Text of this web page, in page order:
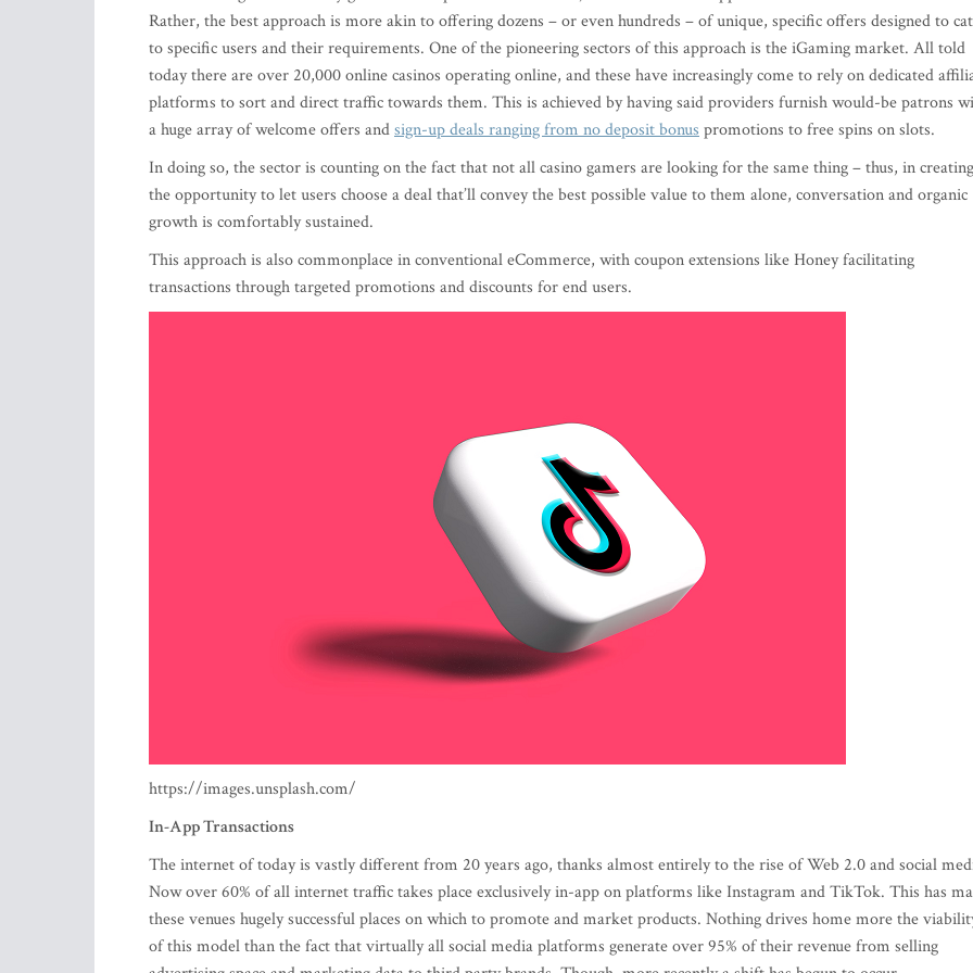
Rather, the best approach is more akin to offering dozens – or even hundreds – of unique, specific offers designed to
to specific users and their requirements. One of the pioneering sectors of this approach is the iGaming market. All told
today there are over 20,000 online casinos operating online, and these have increasingly come to rely on dedicated
platforms to sort and direct traffic towards them. This is achieved by having said providers furnish would-be patrons
a huge array of welcome offers andsign-up deals ranging from no deposit bonus promotions to free spins on slots.
In doing so, the sector is counting on the fact that not all casino gamers are looking for the same thing – thus, in creating
the opportunity to let users choose a deal that’ll convey the best possible value to them alone, conversation and organic
growth is comfortably sustained.
This approach is also commonplace in conventional eCommerce, with coupon extensions like Honey facilitating
transactions through targeted promotions and discounts for end users.
https://images.unsplash.com/
In-App Transactions
The internet of today is vastly different from 20 years ago, thanks almost entirely to the rise of Web 2.0 and social
Now over 60% of all internet traffic takes place exclusively in-app on platforms like Instagram and TikTok. This has
these venues hugely successful places on which to promote and market products. Nothing drives home more the
of this model than the fact that virtually all social media platforms generate over 95% of their revenue from selling